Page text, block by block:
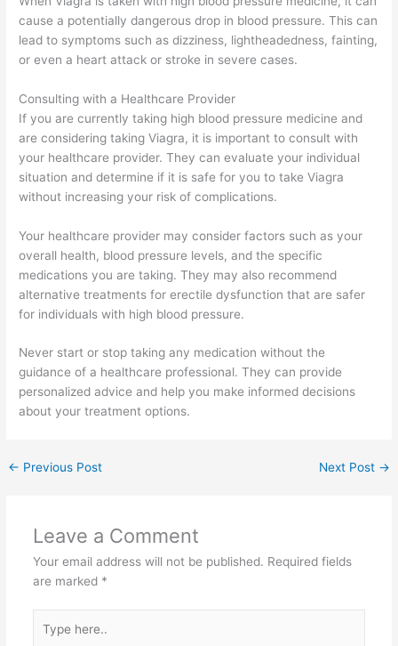
cause a potentially dangerous drop in blood pressure. This can
lead to symptoms such as dizziness, lightheadedness, fainting,
or even a heart attack or stroke in severe cases.
Consulting with a Healthcare Provider
If you are currently taking high blood pressure medicine and
are considering taking Viagra, it is important to consult with
your healthcare provider. They can evaluate your individual
situation and determine if it is safe for you to take Viagra
without increasing your risk of complications.
Your healthcare provider may consider factors such as your
overall health, blood pressure levels, and the specific
medications you are taking. They may also recommend
alternative treatments for erectile dysfunction that are safer
for individuals with high blood pressure.
Never start or stop taking any medication without the
guidance of a healthcare professional. They can provide
personalized advice and help you make informed decisions
about your treatment options.
← Previous Post Next Post →
Leave a Comment
Your email address will not be published. Required fields
are marked *
here..